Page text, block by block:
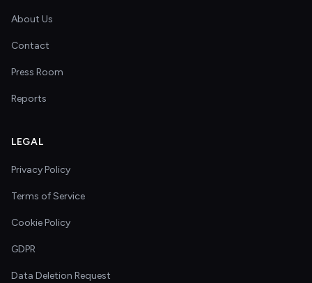
About Us
Contact
Press Room
Reports
LEGAL
Privacy Policy
Terms of Service
Cookie Policy
GDPR
Data Deletion Request